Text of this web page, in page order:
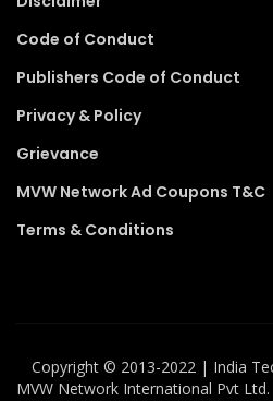
Code of Conduct
Publishers Code of Conduct
Privacy & Policy
Grievance
MVW Network Ad Coupons T&C
Terms & Conditions
Copyright ©️ 2013-2022 | India
MVW Network International Pvt